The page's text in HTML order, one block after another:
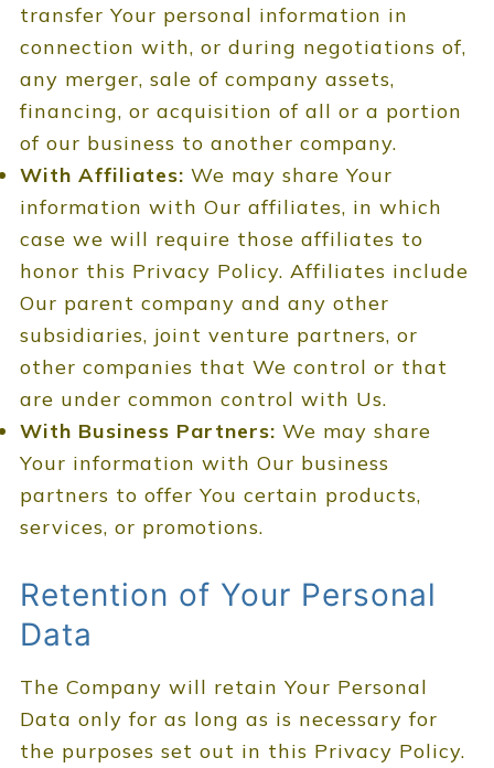
transfer Your personal information in
connection with, or during negotiations of,
any merger, sale of company assets,
financing, or acquisition of all or a portion
of our business to another company.
With Affiliates: We may share Your
information with Our affiliates, in which
case we will require those affiliates to
honor this Privacy Policy. Affiliates include
Our parent company and any other
subsidiaries, joint venture partners, or
other companies that We control or that
are under common control with Us.
With Business Partners: We may share
Your information with Our business
partners to offer You certain products,
services, or promotions.
Retention of Your Personal
Data
The Company will retain Your Personal
Data only for as long as is necessary for
the purposes set out in this Privacy Policy.